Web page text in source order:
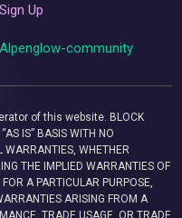
Sign Up
Alpenglow-community
of this website. BLOCK
IS” BASIS WITH NO
WARRANTIES, WHETHER
THE IMPLIED WARRANTIES OF
A PARTICULAR PURPOSE,
ARISING FROM A
TRADE USAGE, OR TRADE